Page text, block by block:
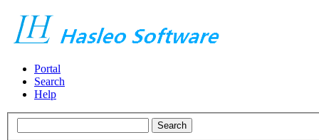
Portal
Search
Help